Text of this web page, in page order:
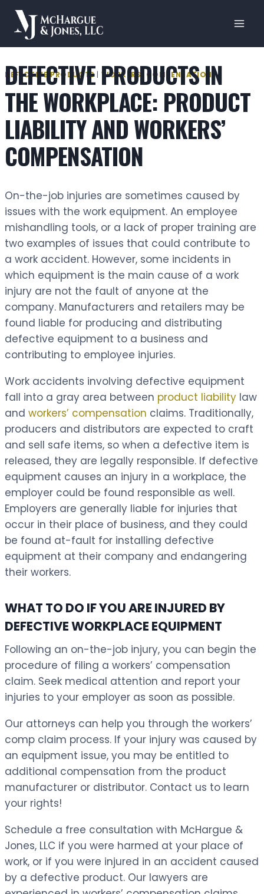
Skip
content
DEFECTIVE PRODUCTS| WORKERS' COMPENSATION
DEFECTIVE PRODUCTS IN
THE WORKPLACE: PRODUCT
LIABILITY AND WORKERS’
COMPENSATION
On-the-job injuries are sometimes caused by
issues with the work equipment. An employee
mishandling tools, or a lack of proper training are
two examples of issues that could contribute to
a work accident. However, some incidents in
which equipment is the main cause of a work
injury are not the fault of anyone at the
company. Manufacturers and retailers may be
found liable for producing and distributing
defective equipment to a business and
contributing to employee injuries.
Work accidents involving defective equipment
fall into a gray area between product liability law
and workers’ compensation claims. Traditionally,
producers and distributors are expected to craft
and sell safe items, so when a defective item is
released, they are legally responsible. If defective
equipment causes an injury in a workplace, the
employer could be found responsible as well.
Employers are generally liable for injuries that
occur in their place of business, and they could
be found at-fault for installing defective
equipment at their company and endangering
their workers.
WHAT TO DO IF YOU ARE INJURED BY
DEFECTIVE WORKPLACE EQUIPMENT
Following an on-the-job injury, you can begin the
procedure of filing a workers’ compensation
claim. Seek medical attention and report your
injuries to your employer as soon as possible.
Our attorneys can help you through the workers’
comp claim process. If your injury was caused by
an equipment issue, you may be entitled to
additional compensation from the product
manufacturer or distributor. Contact us to learn
your rights!
Schedule a free consultation with McHargue &
Jones, LLC if you were harmed at your place of
work, or if you were injured in an accident caused
by a defective product. Our lawyers are